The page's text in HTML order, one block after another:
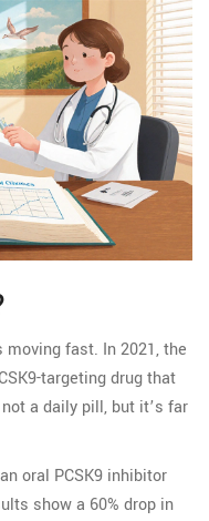
fast. In 2021, the
targeting drug that
a daily pill, but it’s far
oral PCSK9 inhibitor
show a 60% drop in